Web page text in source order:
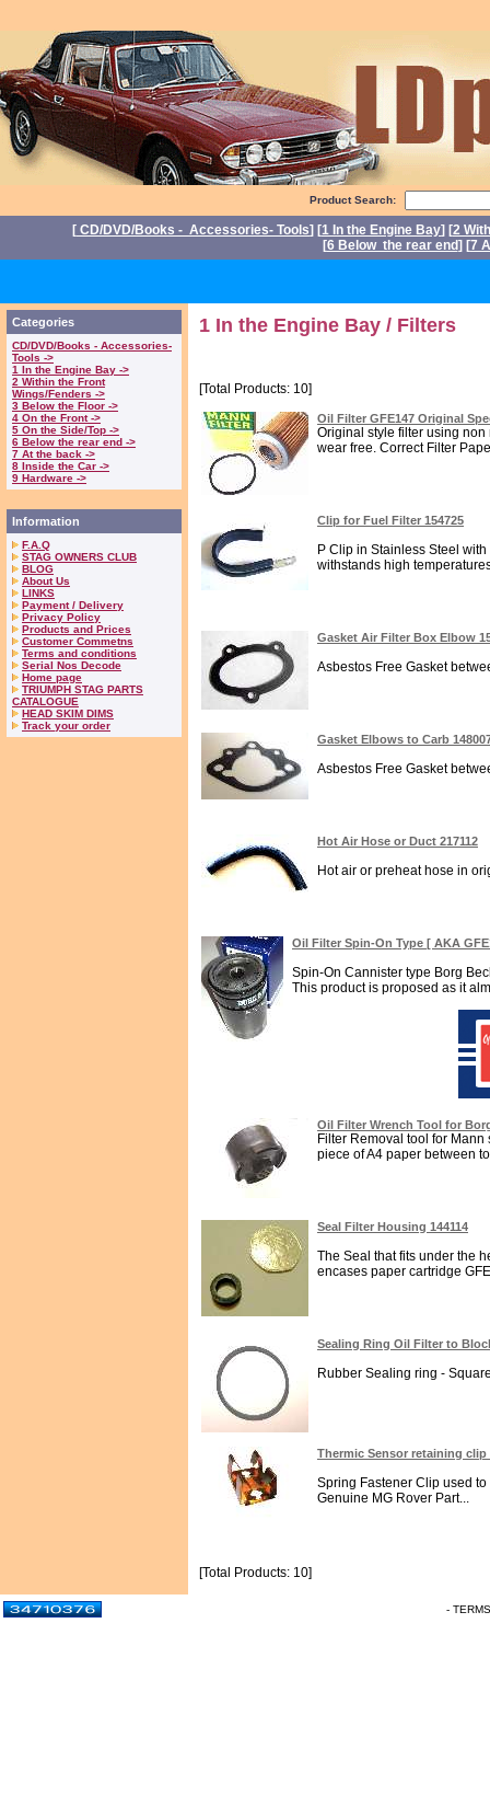
Product Search:
[ CD/DVD/Books - Accessories- Tools] [1 In the Engine Bay] [2
[6 Below the rear end] [7
Categories
CD/DVD/Books - Accessories-
Tools ->
1 In the Engine Bay ->
2 Within the Front
Wings/Fenders ->
3 Below the Floor ->
4 On the Front ->
5 On the Side/Top ->
6 Below the rear end ->
7 At the back ->
8 Inside the Car ->
9 Hardware ->
Information
F.A.Q
STAG OWNERS CLUB
BLOG
About Us
LINKS
Payment / Delivery
Privacy Policy
Products and Prices
Customer Commetns
Terms and conditions
Serial Nos Decode
Home page
TRIUMPH STAG PARTS
CATALOGUE
HEAD SKIM DIMS
Track your order
1 In the Engine Bay / Filters
[Total Products: 10]
Oil Filter GFE147 Original
Original style filter using
wear free. Correct Filter
Clip for Fuel Filter 154725
P Clip in Stainless Steel
withstands high
Gasket Air Filter Box Elbow
Asbestos Free Gasket
Gasket Elbows to Carb
Asbestos Free Gasket
Hot Air Hose or Duct 217112
Hot air or preheat hose in
Oil Filter Spin-On Type [ AKA
Spin-On Cannister type Borg
This product is proposed as it
Oil Filter Wrench Tool for
Filter Removal tool for
piece of A4 paper between
Seal Filter Housing 144114
The Seal that fits under the
encases paper cartridge
Sealing Ring Oil Filter to
Rubber Sealing ring -
Thermic Sensor retaining clip
Spring Fastener Clip used
Genuine MG Rover Part...
[Total Products: 10]
-